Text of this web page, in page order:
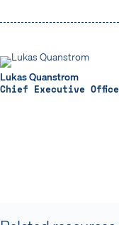
Lukas Quanstrom
Chief Executive